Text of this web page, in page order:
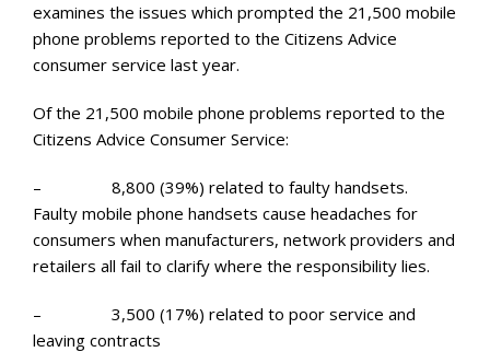
examines the issues which prompted the 21,500 mobile
phone problems reported to the Citizens Advice
consumer service last year.
Of the 21,500 mobile phone problems reported to the
Citizens Advice Consumer Service:
– 8,800 (39%) related to faulty handsets.
Faulty mobile phone handsets cause headaches for
consumers when manufacturers, network providers and
retailers all fail to clarify where the responsibility lies.
– 3,500 (17%) related to poor service and
leaving contracts